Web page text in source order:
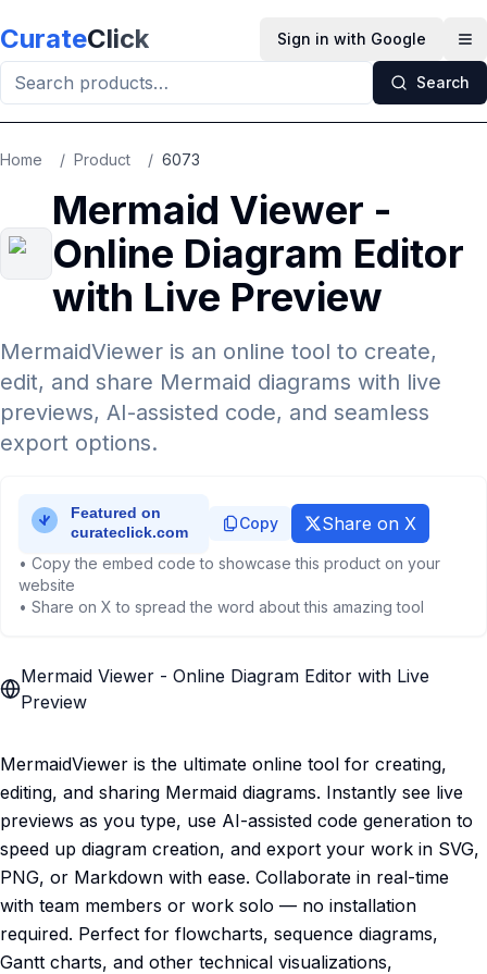
CurateClick Sign in with Google
Search
Home / Product / 6073
Mermaid Viewer -
Online Diagram Editor
with Live Preview
MermaidViewer is an online tool to create,
edit, and share Mermaid diagrams with live
previews, AI-assisted code, and seamless
export options.
Copy Share on X
• Copy the embed code to showcase this product on your
website
• Share on X to spread the word about this amazing tool
Mermaid Viewer - Online Diagram Editor with Live
Preview
MermaidViewer is the ultimate online tool for creating,
editing, and sharing Mermaid diagrams. Instantly see live
previews as you type, use AI-assisted code generation to
speed up diagram creation, and export your work in SVG,
PNG, or Markdown with ease. Collaborate in real-time
with team members or work solo — no installation
required. Perfect for flowcharts, sequence diagrams,
Gantt charts, and other technical visualizations,